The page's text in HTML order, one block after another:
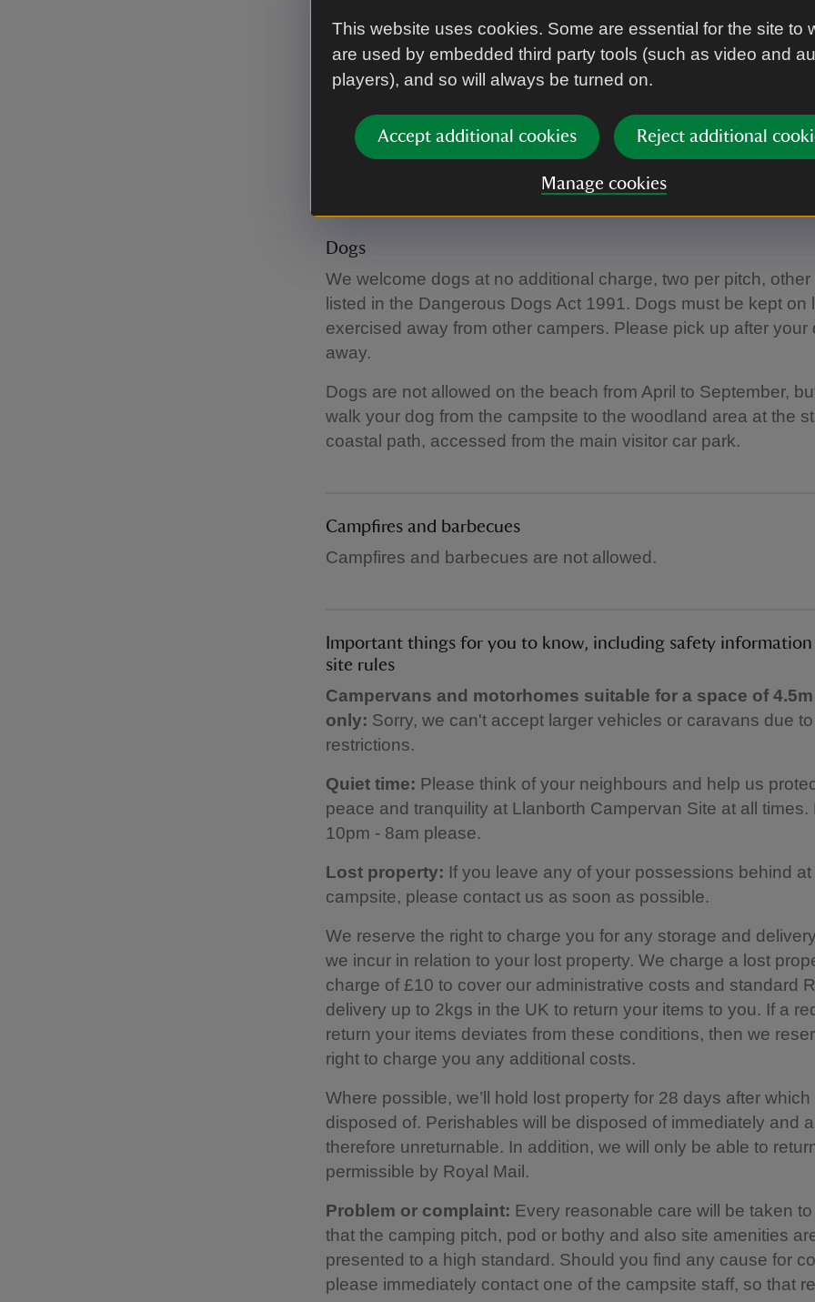
This website uses cookies. Some are essential for the site to
are used by embedded third party tools (such as video and
players), and so will always be turned on.
Accept additional cookies Reject additional
Manage cookies
There's no Wi-Fi.
There are toilets in the National Trust car park a short walk
months.
View the campsite map
Dogs
We welcome dogs at no additional charge, two per pitch,
listed in the Dangerous Dogs Act 1991. Dogs must be kept on
exercised away from other campers. Please pick up after your
away.
Dogs are not allowed on the beach from April to September,
walk your dog from the campsite to the woodland area at the
coastal path, accessed from the main visitor car park.
Campfires and barbecues
Campfires and barbecues are not allowed.
Important things for you to know, including safety information
site rules
Campervans and motorhomes suitable for a space of
only: Sorry, we can't accept larger vehicles or caravans due
restrictions.
Quiet time: Please think of your neighbours and help us
peace and tranquility at Llanborth Campervan Site at all times.
10pm - 8am please.
Lost property: If you leave any of your possessions behind at
campsite, please contact us as soon as possible.
We reserve the right to charge you for any storage and
we incur in relation to your lost property. We charge a lost
charge of £10 to cover our administrative costs and standard
delivery up to 2kgs in the UK to return your items to you. If a
return your items deviates from these conditions, then we
right to charge you any additional costs.
Where possible, we’ll hold lost property for 28 days after which
disposed of. Perishables will be disposed of immediately and
therefore unreturnable. In addition, we will only be able to
permissible by Royal Mail.
Problem or complaint: Every reasonable care will be taken
that the camping pitch, pod or bothy and also site amenities
presented to a high standard. Should you find any cause for
please immediately contact one of the campsite staff, so that